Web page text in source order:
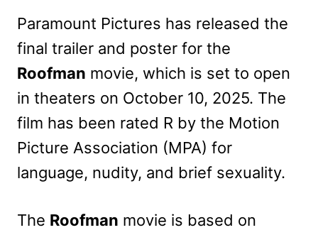
Paramount Pictures has released the
final trailer and poster for the
Roofman movie, which is set to open
in theaters on October 10, 2025. The
film has been rated R by the Motion
Picture Association (MPA) for
language, nudity, and brief sexuality.
The Roofman movie is based on